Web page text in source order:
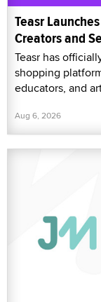
Teasr
Creators and
Teasr has
shopping
educators, and
Aug 6, 2026